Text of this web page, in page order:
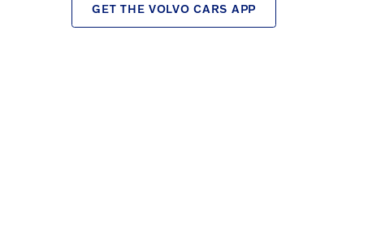
GET THE VOLVO CARS APP